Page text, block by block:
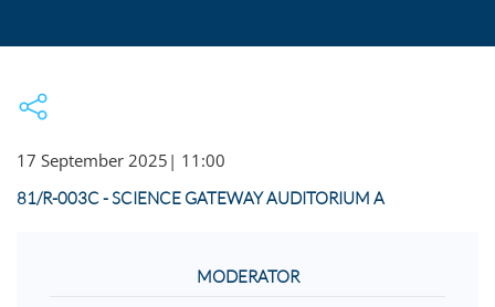
17 September 2025 | 11:00
81/R-003C - SCIENCE GATEWAY AUDITORIUM A
MODERATOR